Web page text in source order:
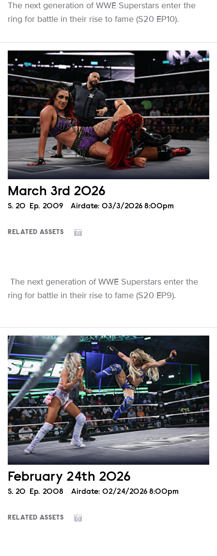
The next generation of WWE Superstars enter the
ring for battle in their rise to fame (S20 EP10).
March 3rd 2026
Season
S. 20 Episode
Ep. 2009 Airdate: 03/3/2026 8:00pm
RELATED ASSETS
The next generation of WWE Superstars enter the
ring for battle in their rise to fame (S20 EP9).
February 24th 2026
Season
S. 20 Episode
Ep. 2008 Airdate: 02/24/2026 8:00pm
RELATED ASSETS